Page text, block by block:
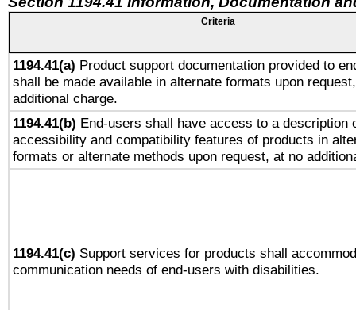
Criteria
1194.41(a) Product support documentation provided to
shall be made available in alternate formats upon
additional charge.
1194.41(b) End-users shall have access to a description
accessibility and compatibility features of products in
formats or alternate methods upon request, at no
1194.41(c) Support services for products shall
communication needs of end-users with disabilities.